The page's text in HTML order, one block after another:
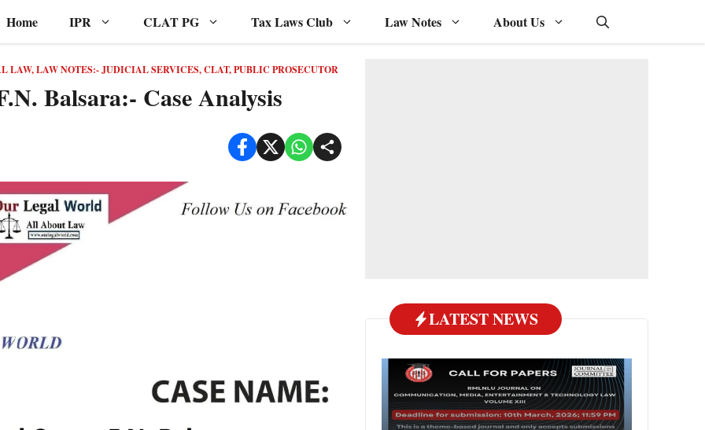
Home IPR CLAT PG Tax Laws Club Law Notes About Us
LAW,LAW NOTES:- JUDICIAL SERVICES, CLAT, PUBLIC PROSECUTOR
Balsara:- Case Analysis
LATEST NEWS